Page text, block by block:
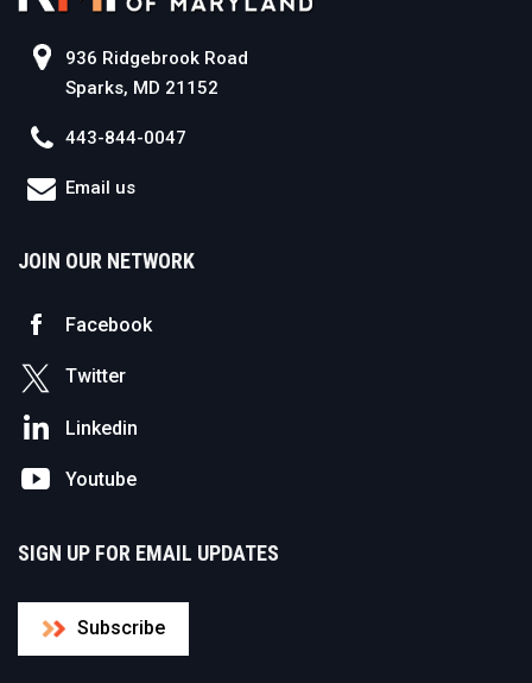
936 Ridgebrook Road
Sparks, MD 21152
443-844-0047
Email us
JOIN OUR NETWORK
Facebook
Twitter
Linkedin
Youtube
SIGN UP FOR EMAIL UPDATES
Subscribe